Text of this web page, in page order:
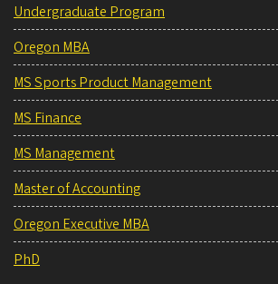
Undergraduate Program
Oregon MBA
MS Sports Product Management
MS Finance
MS Management
Master of Accounting
Oregon Executive MBA
PhD